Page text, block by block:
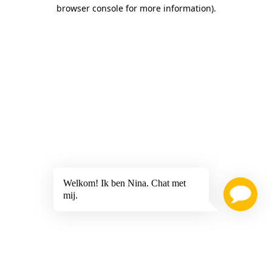
browser console for more information).
Welkom! Ik ben Nina. Chat met
mij.